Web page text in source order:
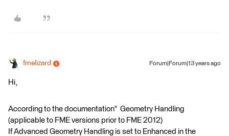
fmelizard Forum|Forum|13 years ago
Hi,
According to the documentation" Geometry Handling
(applicable to FME versions prior to FME 2012)
If Advanced Geometry Handling is set to Enhanced in the